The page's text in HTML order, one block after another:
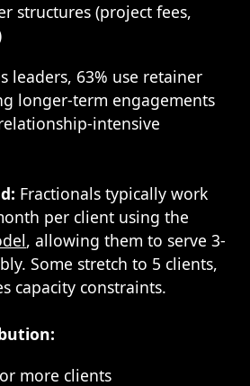
structures (project fees,
leaders, 63% use retainer
longer-term engagements
intensive
Fractionals typically work
per client using the
, allowing them to serve 3-
Some stretch to 5 clients,
capacity constraints.
more clients